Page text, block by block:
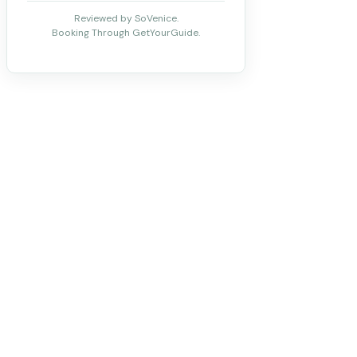
Reviewed by SoVenice.
Booking Through GetYourGuide.